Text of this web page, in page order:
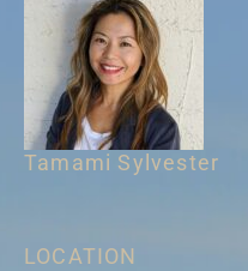
Tamami Sylvester
LOCATION